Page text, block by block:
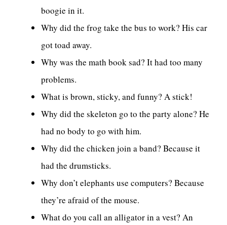
boogie in it.
Why did the frog take the bus to work? His car
got toad away.
Why was the math book sad? It had too many
problems.
What is brown, sticky, and funny? A stick!
Why did the skeleton go to the party alone? He
had no body to go with him.
Why did the chicken join a band? Because it
had the drumsticks.
Why don’t elephants use computers? Because
they’re afraid of the mouse.
What do you call an alligator in a vest? An